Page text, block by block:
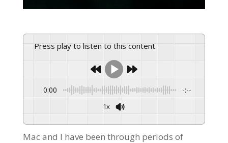
Press play to listen to this content
0:00 -:--
1x
Mac and I have been through periods of